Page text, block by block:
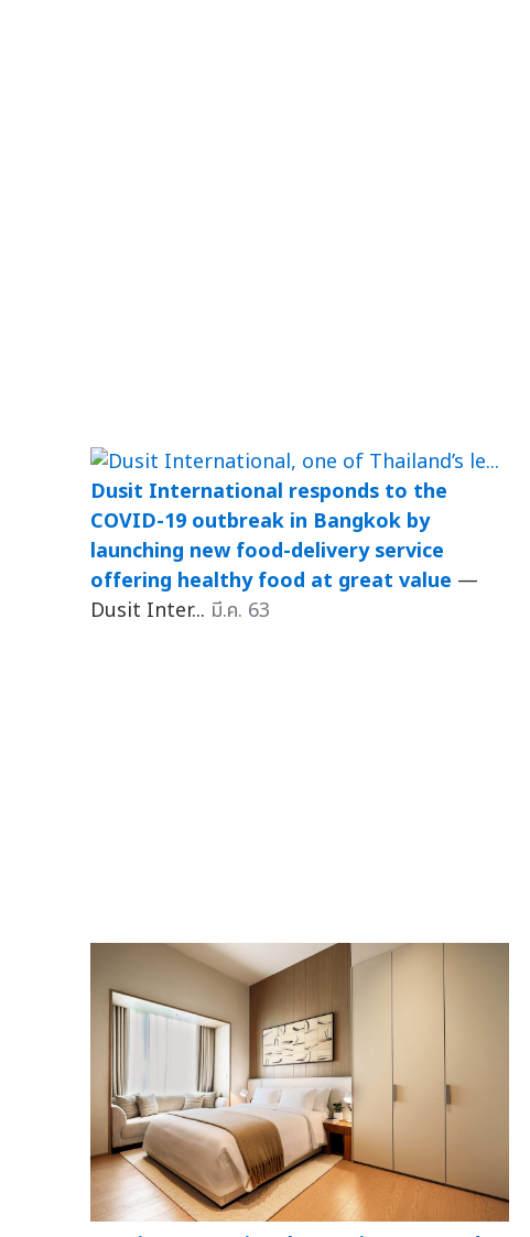
Dusit International responds to the
COVID-19 outbreak in Bangkok by
launching new food-delivery service
offering healthy food at great value —
Dusit Inter... มี.ค. 63